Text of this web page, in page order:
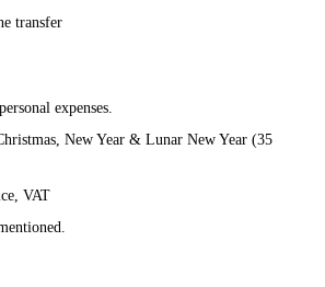
transfer
expenses.
New Year & Lunar New Year (35
VAT